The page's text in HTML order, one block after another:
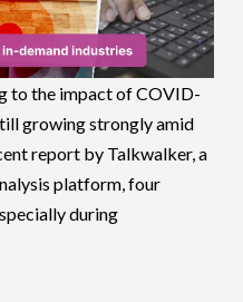
to the impact of COVID-
growing strongly amid
report by Talkwalker, a
platform, four
during